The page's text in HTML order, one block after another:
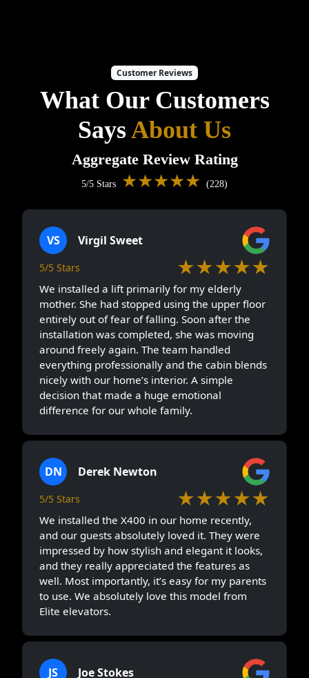
Customer Reviews
What Our Customers
SaysAbout Us
Aggregate Review Rating
5/5 Stars ★★★★★ (228)
VS Virgil Sweet
5/5 Stars ★★★★★
We installed a lift primarily for my elderly
mother. She had stopped using the upper floor
entirely out of fear of falling. Soon after the
installation was completed, she was moving
around freely again. The team handled
everything professionally and the cabin blends
nicely with our home’s interior. A simple
decision that made a huge emotional
difference for our whole family.
DN Derek Newton
5/5 Stars ★★★★★
We installed the X400 in our home recently,
and our guests absolutely loved it. They were
impressed by how stylish and elegant it looks,
and they really appreciated the features as
well. Most importantly, it’s easy for my parents
to use. We absolutely love this model from
Elite elevators.
JS Joe Stokes